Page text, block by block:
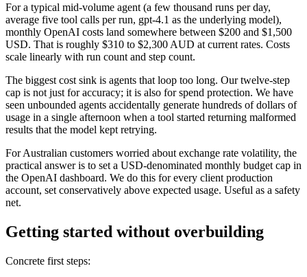
For a typical mid-volume agent (a few thousand runs per day,
average five tool calls per run, gpt-4.1 as the underlying model),
monthly OpenAI costs land somewhere between $200 and $1,500
USD. That is roughly $310 to $2,300 AUD at current rates. Costs
scale linearly with run count and step count.
The biggest cost sink is agents that loop too long. Our twelve-step
cap is not just for accuracy; it is also for spend protection. We have
seen unbounded agents accidentally generate hundreds of dollars of
usage in a single afternoon when a tool started returning malformed
results that the model kept retrying.
For Australian customers worried about exchange rate volatility, the
practical answer is to set a USD-denominated monthly budget cap in
the OpenAI dashboard. We do this for every client production
account, set conservatively above expected usage. Useful as a safety
net.
Getting started without overbuilding
Concrete first steps: